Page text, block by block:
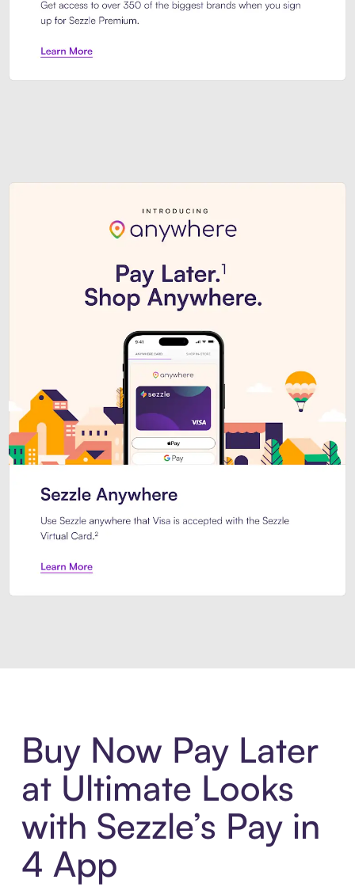
Buy Now Pay Later
at Ultimate Looks
with Sezzle’s Pay in
4 App